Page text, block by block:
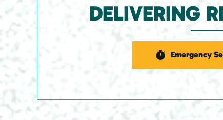
DELIVERING
Emergency